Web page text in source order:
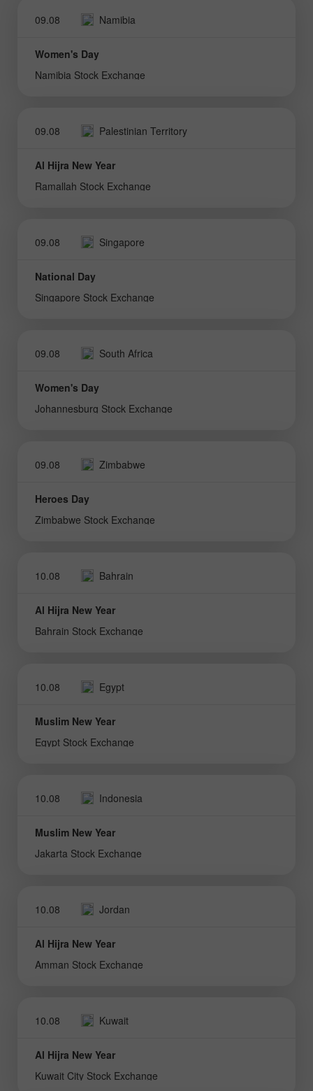
09.08 Namibia
Women's Day
Namibia Stock Exchange
09.08 Palestinian Territory
Al Hijra New Year
Ramallah Stock Exchange
09.08 Singapore
National Day
Singapore Stock Exchange
09.08 South Africa
Women's Day
Johannesburg Stock Exchange
09.08 Zimbabwe
Heroes Day
Zimbabwe Stock Exchange
10.08 Bahrain
Al Hijra New Year
Bahrain Stock Exchange
10.08 Egypt
Muslim New Year
Egypt Stock Exchange
10.08 Indonesia
Muslim New Year
Jakarta Stock Exchange
10.08 Jordan
Al Hijra New Year
Amman Stock Exchange
10.08 Kuwait
Al Hijra New Year
Kuwait City Stock Exchange